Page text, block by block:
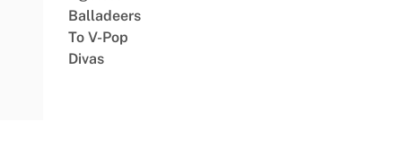
Balladeers
To V-Pop
Divas